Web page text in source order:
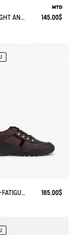
ULTRA-LIGHT AND WATERPROOF WALKING SHOE 145.00$
THE ANTI-FATIGUE SHOE 165.00$